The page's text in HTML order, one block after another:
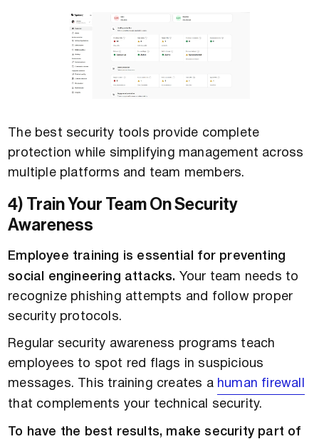
The best security tools provide complete
protection while simplifying management across
multiple platforms and team members.
4) Train Your Team On Security
Awareness
Employee training is essential for preventing
social engineering attacks. Your team needs to
recognize phishing attempts and follow proper
security protocols.
Regular security awareness programs teach
employees to spot red flags in suspicious
messages. This training creates a human firewall
that complements your technical security.
To have the best results, make security part of